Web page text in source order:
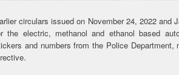
circulars issued on November 24, 2022 and
the electric, methanol and ethanol based
and numbers from the Police